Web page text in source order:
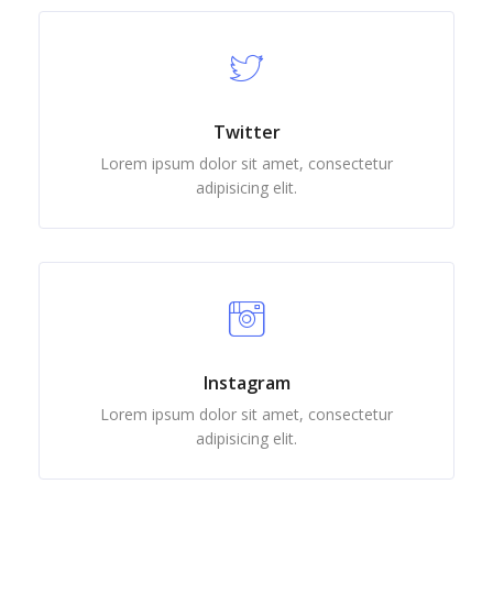
Twitter
Lorem ipsum dolor sit amet, consectetur
adipisicing elit.
Instagram
Lorem ipsum dolor sit amet, consectetur
adipisicing elit.